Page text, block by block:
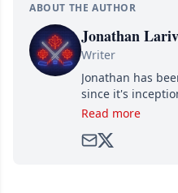
ABOUT THE AUTHOR
Jonathan
Writer
Jonathan has
since it's
as soon as he
Read more